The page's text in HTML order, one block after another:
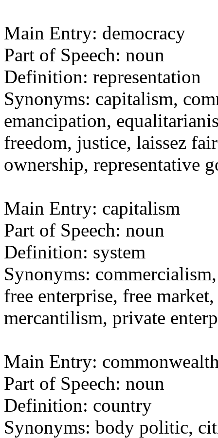
Main Entry: democracy
Part of Speech: noun
Definition: representation
Synonyms: capitalism,
emancipation,
freedom, justice, laissez
ownership, representative
Main Entry: capitalism
Part of Speech: noun
Definition: system
Synonyms:
free enterprise, free
mercantilism, private
Main Entry:
Part of Speech: noun
Definition: country
Synonyms: body politic,